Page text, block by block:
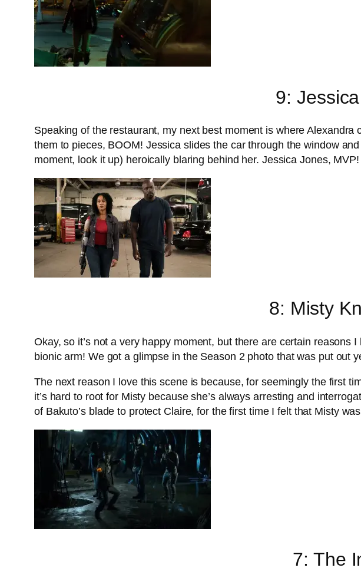
9:
Speaking of the restaurant, my next best moment is where
them to pieces, BOOM! Jessica slides the car through the window
moment, look it up) heroically blaring behind her. Jessica Jones, MVP!
8: Misty
Okay, so it’s not a very happy moment, but there are certain
bionic arm! We got a glimpse in the Season 2 photo that was put out
The next reason I love this scene is because, for seemingly the first
it’s hard to root for Misty because she’s always arresting and
of Bakuto’s blade to protect Claire, for the first time I felt that Misty
7: The